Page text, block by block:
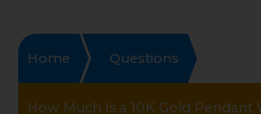
Home Questions
How Much Is a 10K Gold Pendant